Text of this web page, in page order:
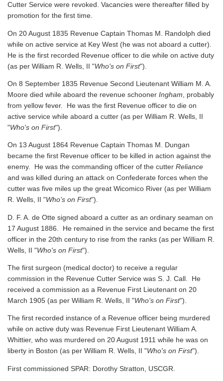
Cutter Service were revoked. Vacancies were thereafter filled by
promotion for the first time.
On 20 August 1835 Revenue Captain Thomas M. Randolph died
while on active service at Key West (he was not aboard a cutter).
He is the first recorded Revenue officer to die while on active duty
(as per William R. Wells, II "Who's on First").
On 8 September 1835 Revenue Second Lieutenant William M. A.
Moore died while aboard the revenue schooner Ingham , probably
from yellow fever. He was the first Revenue officer to die on
active service while aboard a cutter (as per William R. Wells, II
"Who's on First").
On 13 August 1864 Revenue Captain Thomas M. Dungan
became the first Revenue officer to be killed in action against the
enemy. He was the commanding officer of the cutter Reliance
and was killed during an attack on Confederate forces when the
cutter was five miles up the great Wicomico River (as per William
R. Wells, II "Who's on First").
D. F. A. de Otte signed aboard a cutter as an ordinary seaman on
17 August 1886. He remained in the service and became the first
officer in the 20th century to rise from the ranks (as per William R.
Wells, II "Who's on First").
The first surgeon (medical doctor) to receive a regular
commission in the Revenue Cutter Service was S. J. Call. He
received a commission as a Revenue First Lieutenant on 20
March 1905 (as per William R. Wells, II "Who's on First").
The first recorded instance of a Revenue officer being murdered
while on active duty was Revenue First Lieutenant William A.
Whittier, who was murdered on 20 August 1911 while he was on
liberty in Boston (as per William R. Wells, II "Who's on First").
First commissioned SPAR: Dorothy Stratton, USCGR.